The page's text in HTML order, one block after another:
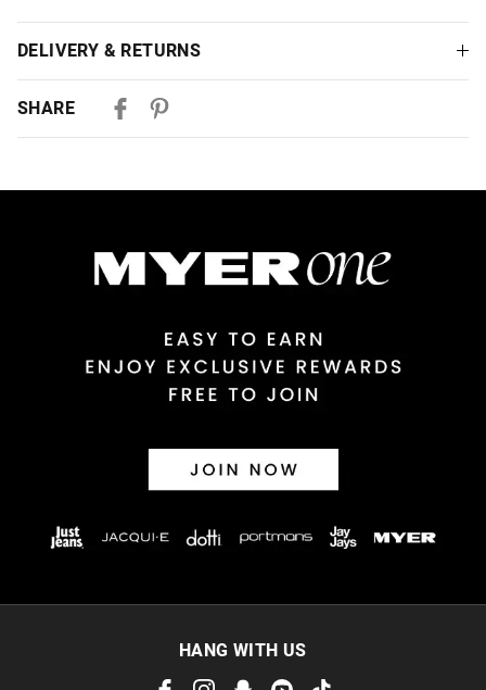
DELIVERY & RETURNS
Australian Express Delivery
View full delivery information
30 day returns or exchanges online and in store
Afterpay and Zip returns must be sent to our online store via
View full returns information
SHARE
HANG WITH US